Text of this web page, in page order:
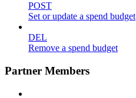
POST
Set or update a spend budget
DEL
Remove a spend budget
Partner Members